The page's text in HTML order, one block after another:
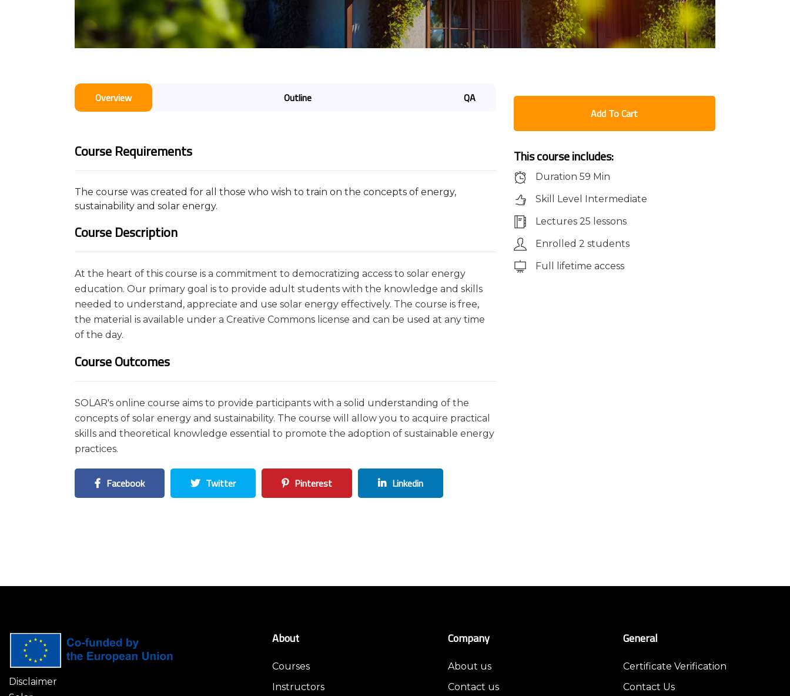
Overview Outline QA
Course Requirements
The course was created for all those who wish to train on the concepts of energy,
sustainability and solar energy.
Course Description
At the heart of this course is a commitment to democratizing access to solar energy
education. Our primary goal is to provide adult students with the knowledge and skills
needed to understand, appreciate and use solar energy effectively. The course is free,
the material is available under a Creative Commons license and can be used at any time
of the day.
Course Outcomes
SOLAR's online course aims to provide participants with a solid understanding of the
concepts of solar energy and sustainability. The course will allow you to acquire practical
skills and theoretical knowledge essential to promote the adoption of sustainable energy
practices.
Facebook Twitter Pinterest Linkedin
Add To Cart
This course includes:
Duration 59 Min
Skill Level Intermediate
Lectures 25 lessons
Enrolled 2 students
Full lifetime access
Disclaimer
About
Courses
Instructors
Company
About us
Contact us
General
Certificate Verification
Contact Us